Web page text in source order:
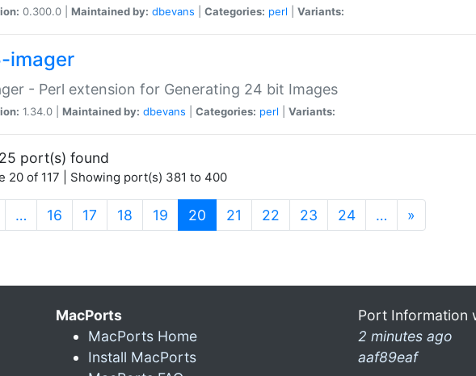
0.300.0 | Maintained by: dbevans Categories: perl Variants:
imager
- Perl extension for Generating 24 bit Images
1.34.0 | Maintained by: dbevans Categories: perl Variants:
port(s) found
20 of 117 | Showing port(s) 381 to 400
… 16 17 18 19 20 (current)
21 22 23 24 … »
MacPorts
MacPorts Home
Install MacPorts
Port Information
2 minutes ago
aaf89eaf